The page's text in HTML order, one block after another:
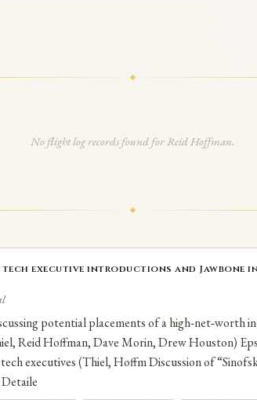
and that communications involved a
the characterization.
investigation into Democrats
is something I deeply regret,’ and
filed against Hoffman.
No flight log records found for Reid Hoffman.
executive introductions and Jawbone
potential placements of a high‑net‑worth
Reid Hoffman, Dave Morin, Drew Houston)
executives (Thiel, Hoffm Discussion of